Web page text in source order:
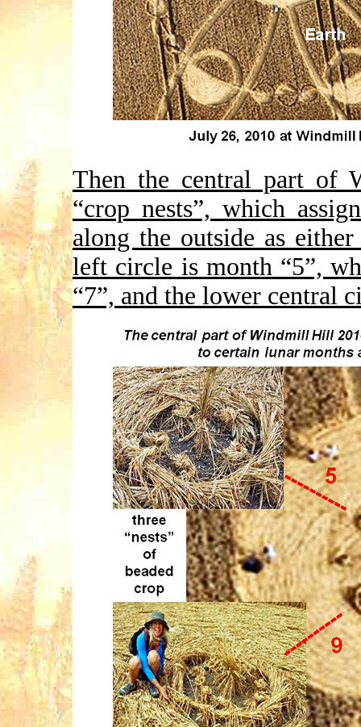
Then the central part of
“crop nests”, which
along the outside as
left circle is month “5”,
“7”, and the lower central